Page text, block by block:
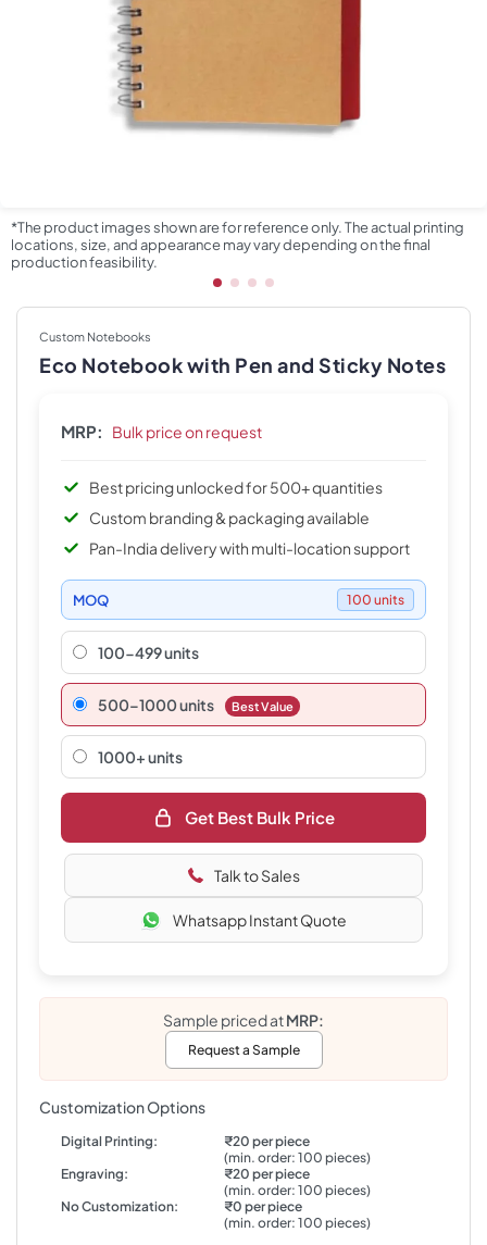
*The product images shown are for reference only. The actual printing
locations, size, and appearance may vary depending on the final
production feasibility.
Custom Notebooks
Eco Notebook with Pen and Sticky Notes
MRP: Bulk price on request
Best pricing unlocked for 500+ quantities
Custom branding & packaging available
Pan-India delivery with multi-location support
MOQ 100 units
100-499 units
500–1000 units Best Value
1000+ units
Get Best Bulk Price
Talk to Sales
Whatsapp Instant Quote
Sample priced atMRP:
Request a Sample
Customization Options
Digital Printing:
₹20 per piece
(min. order: 100 pieces)
Engraving:
₹20 per piece
(min. order: 100 pieces)
No Customization:
₹0 per piece
(min. order: 100 pieces)